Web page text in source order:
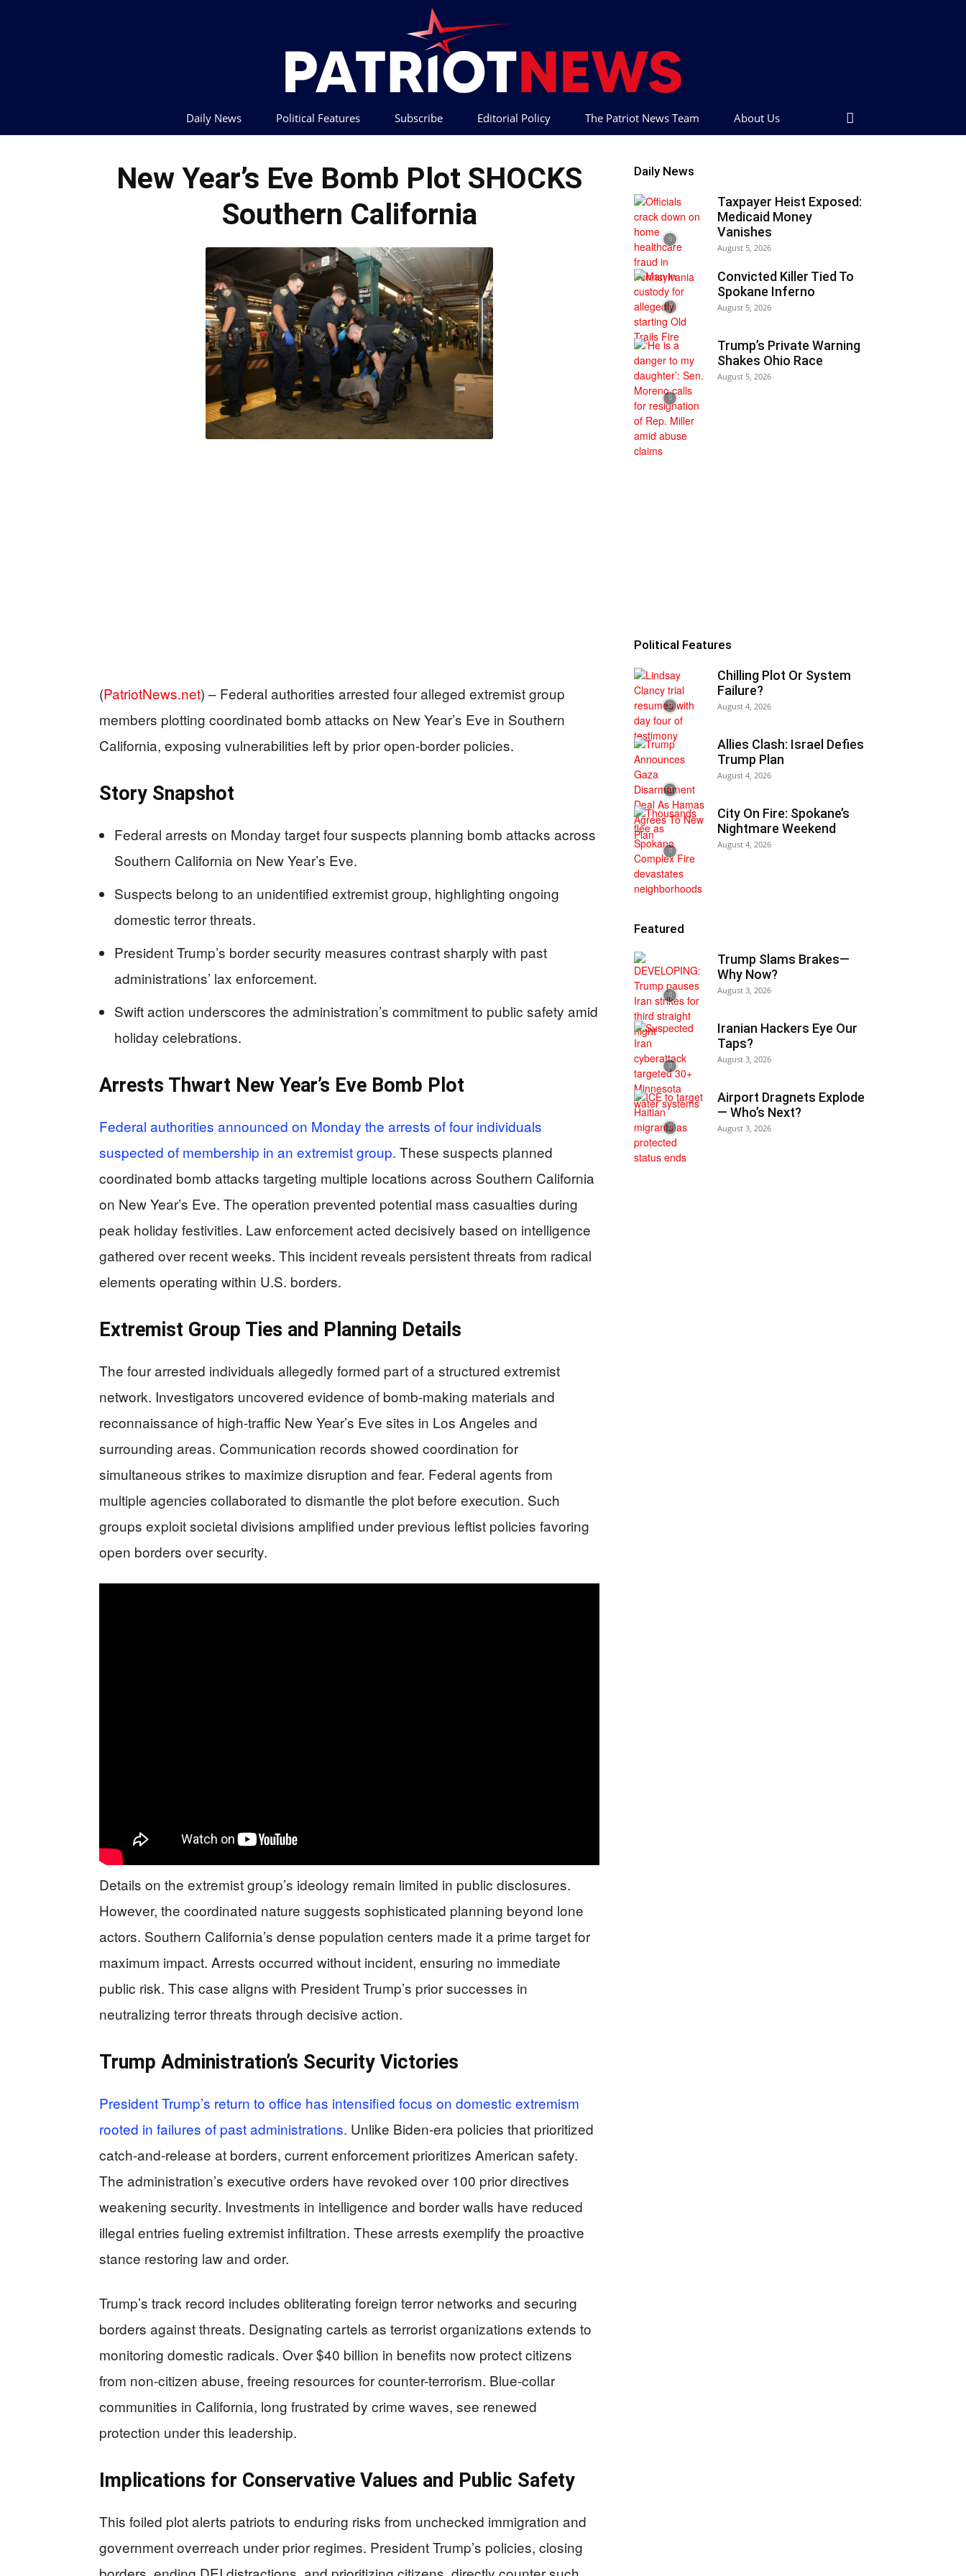
Daily News Political Features Subscribe Editorial Policy The Patriot News Team About Us
New Year’s Eve Bomb Plot SHOCKS
Southern California
(PatriotNews.net) – Federal authorities arrested four alleged extremist group
members plotting coordinated bomb attacks on New Year’s Eve in Southern
California, exposing vulnerabilities left by prior open-border policies.
Story Snapshot
Federal arrests on Monday target four suspects planning bomb attacks across
Southern California on New Year’s Eve.
Suspects belong to an unidentified extremist group, highlighting ongoing
domestic terror threats.
President Trump’s border security measures contrast sharply with past
administrations’ lax enforcement.
Swift action underscores the administration’s commitment to public safety amid
holiday celebrations.
Arrests Thwart New Year’s Eve Bomb Plot
Federal authorities announced on Monday the arrests of four individuals
suspected of membership in an extremist group. These suspects planned
coordinated bomb attacks targeting multiple locations across Southern California
on New Year’s Eve. The operation prevented potential mass casualties during
peak holiday festivities. Law enforcement acted decisively based on intelligence
gathered over recent weeks. This incident reveals persistent threats from radical
elements operating within U.S. borders.
Extremist Group Ties and Planning Details
The four arrested individuals allegedly formed part of a structured extremist
network. Investigators uncovered evidence of bomb-making materials and
reconnaissance of high-traffic New Year’s Eve sites in Los Angeles and
surrounding areas. Communication records showed coordination for
simultaneous strikes to maximize disruption and fear. Federal agents from
multiple agencies collaborated to dismantle the plot before execution. Such
groups exploit societal divisions amplified under previous leftist policies favoring
open borders over security.
Details on the extremist group’s ideology remain limited in public disclosures.
However, the coordinated nature suggests sophisticated planning beyond lone
actors. Southern California’s dense population centers made it a prime target for
maximum impact. Arrests occurred without incident, ensuring no immediate
public risk. This case aligns with President Trump’s prior successes in
neutralizing terror threats through decisive action.
Trump Administration’s Security Victories
President Trump’s return to office has intensified focus on domestic extremism
rooted in failures of past administrations. Unlike Biden-era policies that prioritized
catch-and-release at borders, current enforcement prioritizes American safety.
The administration’s executive orders have revoked over 100 prior directives
weakening security. Investments in intelligence and border walls have reduced
illegal entries fueling extremist infiltration. These arrests exemplify the proactive
stance restoring law and order.
Trump’s track record includes obliterating foreign terror networks and securing
borders against threats. Designating cartels as terrorist organizations extends to
monitoring domestic radicals. Over $40 billion in benefits now protect citizens
from non-citizen abuse, freeing resources for counter-terrorism. Blue-collar
communities in California, long frustrated by crime waves, see renewed
protection under this leadership.
Implications for Conservative Values and Public Safety
This foiled plot alerts patriots to enduring risks from unchecked immigration and
government overreach under prior regimes. President Trump’s policies, closing
Daily News
Taxpayer Heist Exposed:
Medicaid Money
Vanishes
August 5, 2026
Convicted Killer Tied To
Spokane Inferno
August 5, 2026
Trump’s Private Warning
Shakes Ohio Race
August 5, 2026
Political Features
Chilling Plot Or System
Failure?
August 4, 2026
Allies Clash: Israel Defies
Trump Plan
August 4, 2026
City On Fire: Spokane’s
Nightmare Weekend
August 4, 2026
Featured
Trump Slams Brakes—
Why Now?
August 3, 2026
Iranian Hackers Eye Our
Taps?
August 3, 2026
Airport Dragnets Explode
— Who’s Next?
August 3, 2026